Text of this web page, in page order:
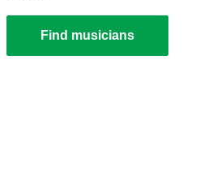
Find musicians